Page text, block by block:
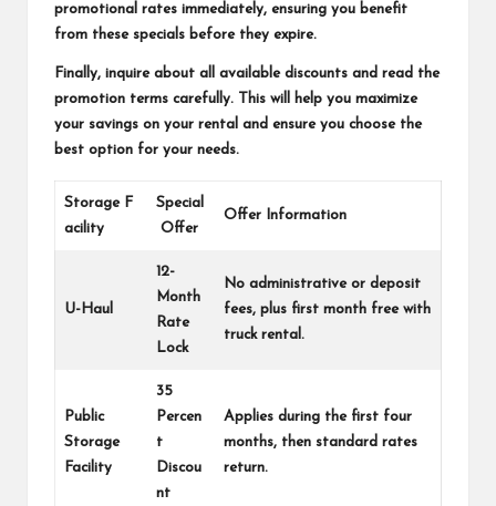
promotional rates immediately, ensuring you benefit
from these specials before they expire.
Finally, inquire about all available discounts and read the
promotion terms carefully. This will help you maximize
your savings on your rental and ensure you choose the
best option for your needs.
Storage F
acility
Special
Offer
Offer Information
U-Haul
12-
Month
Rate
Lock
No administrative or deposit
fees, plus first month free with
truck rental.
Public
Storage
Facility
35
Percen
t
Discou
nt
Applies during the first four
months, then standard rates
return.